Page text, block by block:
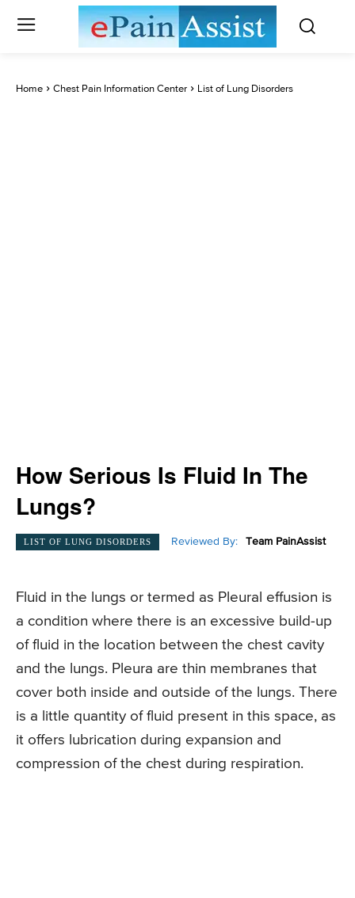
Home Chest Pain Information Center List of Lung Disorders
How Serious Is Fluid In The
Lungs?
LIST OF LUNG DISORDERS Reviewed By: Team PainAssist
Fluid in the lungs or termed as Pleural effusion is
a condition where there is an excessive build-up
of fluid in the location between the chest cavity
and the lungs. Pleura are thin membranes that
cover both inside and outside of the lungs. There
is a little quantity of fluid present in this space, as
it offers lubrication during expansion and
compression of the chest during respiration.